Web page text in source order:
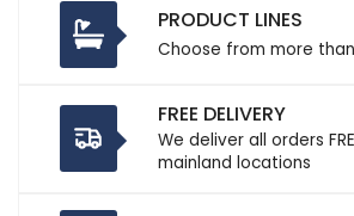
PRODUCT LINES
Choose from more
FREE DELIVERY
We deliver all orders
mainland locations